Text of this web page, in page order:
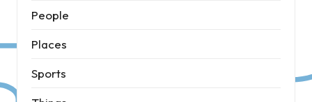
People
Places
Sports